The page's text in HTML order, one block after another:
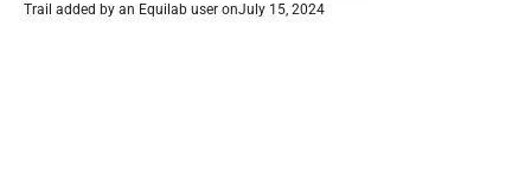
Trail added by an Equilab user onJuly 15, 2024